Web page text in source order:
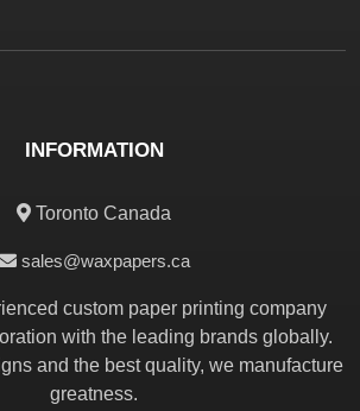
INFORMATION
Toronto Canada
sales@waxpapers.ca
custom paper printing company
with the leading brands globally.
and the best quality, we manufacture
greatness.